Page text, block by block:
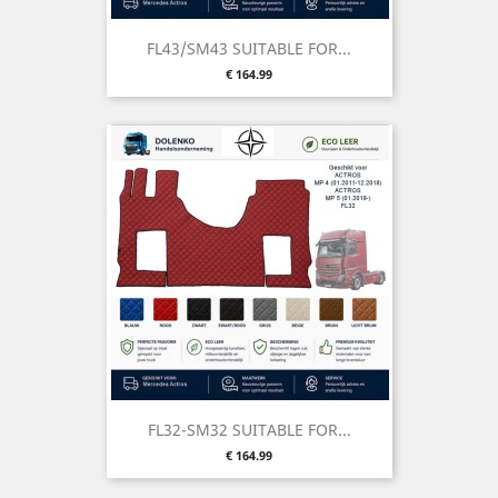
FL43/SM43 SUITABLE FOR...
Price
€ 164.99
FL32-SM32 SUITABLE FOR...
Price
€ 164.99